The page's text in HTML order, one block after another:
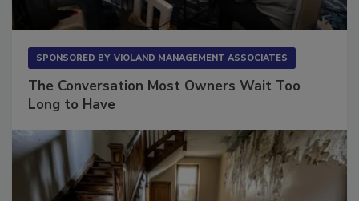
SPONSORED BY VIOLAND MANAGEMENT ASSOCIATES
The Conversation Most Owners Wait Too
Long to Have